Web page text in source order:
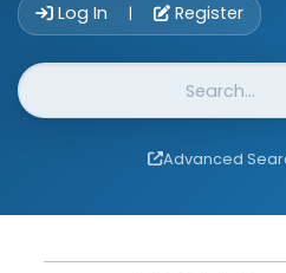
Log In | Register
Website Search
Advanced